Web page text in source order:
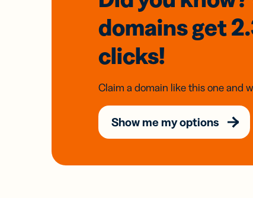
domainsget
clicks!
Claim a domain like this one and
Show me my options